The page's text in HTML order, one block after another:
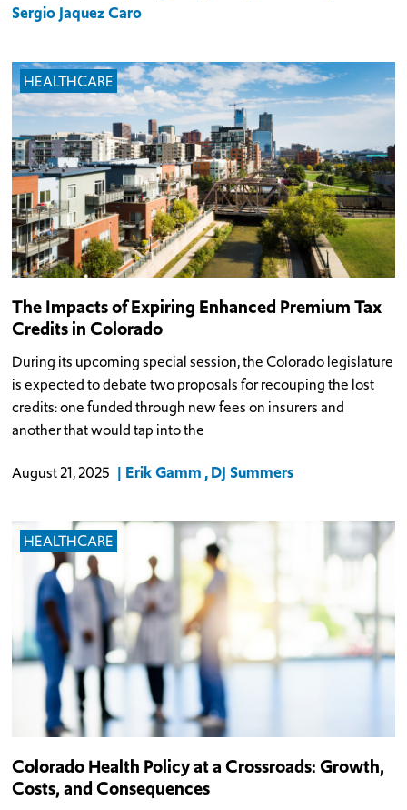
Sergio Jaquez Caro
HEALTHCARE
The Impacts of Expiring Enhanced Premium Tax
Credits in Colorado
During its upcoming special session, the Colorado legislature
is expected to debate two proposals for recouping the lost
credits: one funded through new fees on insurers and
another that would tap into the
August 21, 2025 Erik Gamm DJ Summers
HEALTHCARE
Colorado Health Policy at a Crossroads: Growth,
Costs, and Consequences